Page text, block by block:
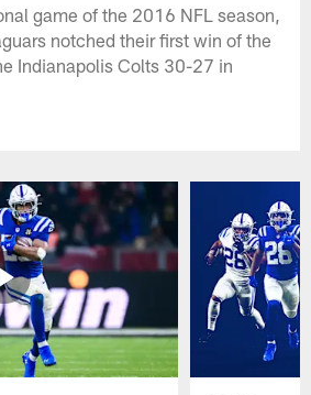
game of the 2016 NFL season,
notched their first win of the
Indianapolis Colts 30-27 in